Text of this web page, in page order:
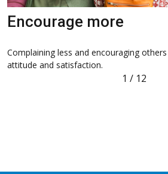
Encourage more
Complaining less and encouraging
attitude and satisfaction.
1 / 12